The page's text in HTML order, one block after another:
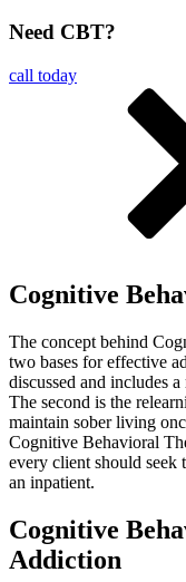
Need CBT?
call today
Cognitive
The concept behind
two bases for effective
discussed and includes
The second is the
maintain sober living
Cognitive Behavioral
every client should seek
an inpatient.
Cognitive
Addiction